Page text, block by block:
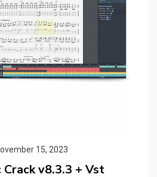
15, 2023
v8.3.3 + Vst